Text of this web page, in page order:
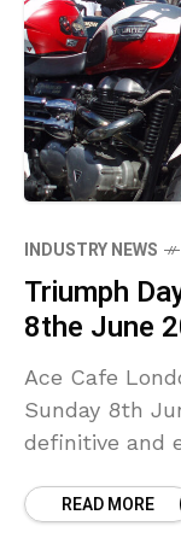
INDUSTRY NEWS
Triumph
8the June
Ace Cafe
Sunday 8th
definitive and
also the 76th
READ MORE